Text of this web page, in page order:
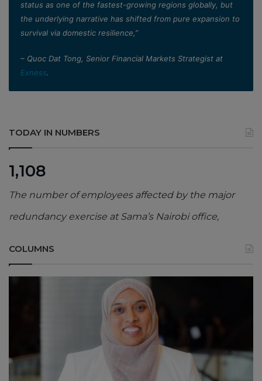
status as one of the fastest-growing regions globally, but
the underlying narrative has shifted from pure expansion to
survival via domestic resilience,”
– Quoc Dat Tong, Senior Financial Markets Strategist at
Exness.
TODAY IN NUMBERS
1,108
The number of employees affected by the major
redundancy exercise at Sama’s Nairobi office,
COLUMNS